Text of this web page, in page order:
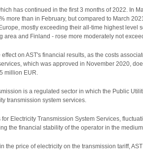
has continued in the first 3 months of 2022. In
more than in February, but compared to March
mostly exceeding their all-time highest level
and Finland - rose more moderately not
on AST's financial results, as the costs
which was approved in November 2020,
million EUR.
is a regulated sector in which the Public
transmission system services.
Electricity Transmission System Services,
the financial stability of the operator in the
the price of electricity on the transmission tariff,